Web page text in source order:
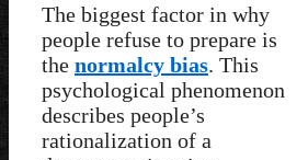
The biggest factor in why
people refuse to prepare is
the normalcy bias. This
psychological phenomenon
describes people’s
rationalization of a